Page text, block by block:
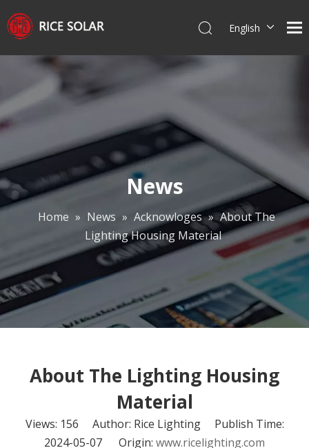
English
News
Home » News » Acknowloges » About The
Lighting Housing Material
About The Lighting Housing
Material
Views: 156 Author: Rice Lighting Publish Time:
2024-05-07 Origin: www.ricelighting.com